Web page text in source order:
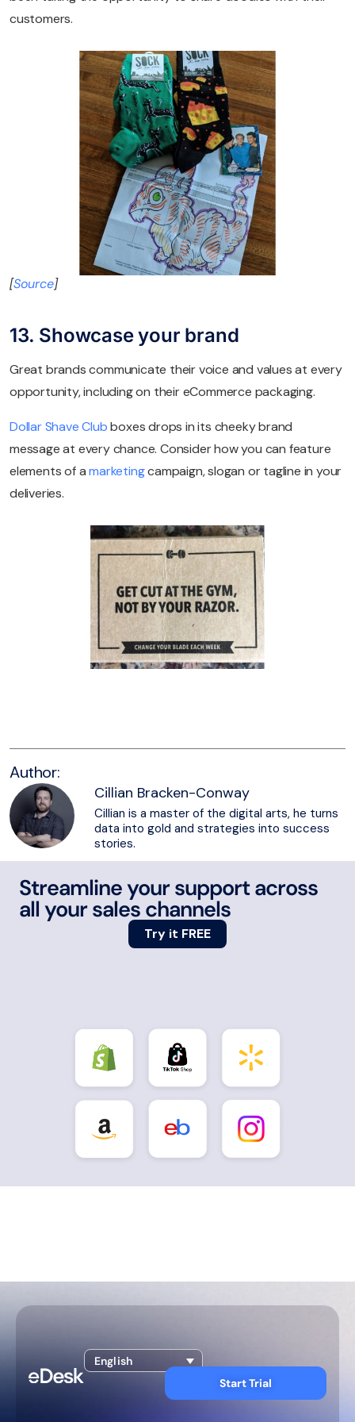
customers.
[Source]
13. Showcase your brand
Great brands communicate their voice and values at every
opportunity, including on their eCommerce packaging.
Dollar Shave Clubboxes drops in its cheeky brand
message at every chance. Consider how you can feature
elements of amarketingcampaign, slogan or tagline in your
deliveries.
Author:
Cillian Bracken-Conway
Cillian is a master of the digital arts, he turns
data into gold and strategies into success
stories.
Streamline your support across
all your sales channels
Try it FREE
English
Start Trial